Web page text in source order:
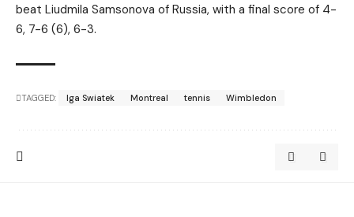
beat Liudmila Samsonova of Russia, with a final score of 4-
6, 7-6 (6), 6-3.
TAGGED: Iga Swiatek Montreal tennis Wimbledon